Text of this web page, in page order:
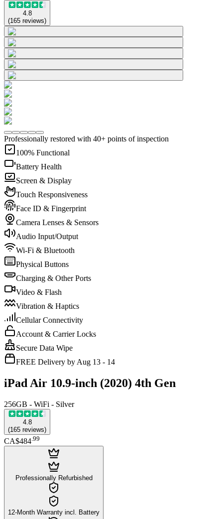
4.8
(165 reviews)
Professionally restored with 40+ points of inspection
100% Functional
Battery Health
Screen & Display
Touch Responsiveness
Face ID & Fingerprint
Camera Lenses & Sensors
Audio Input/Output
Wi-Fi & Bluetooth
Physical Buttons
Charging & Other Ports
Video & Flash
Vibration & Haptics
Cellular Connectivity
Account & Carrier Locks
Secure Data Wipe
FREE Delivery by Aug 13 - 14
iPad Air 10.9-inch (2020) 4th Gen
256GB - WiFi - Silver
4.8
(165 reviews)
CA$484.99
Professionally Refurbished
12-Month Warranty incl. Battery